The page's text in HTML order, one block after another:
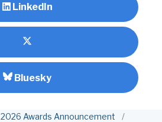
LinkedIn
Bluesky
2026 Awards Announcement
/